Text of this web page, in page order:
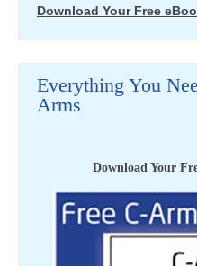
Download Your Free
Everything You
Arms
Download Your